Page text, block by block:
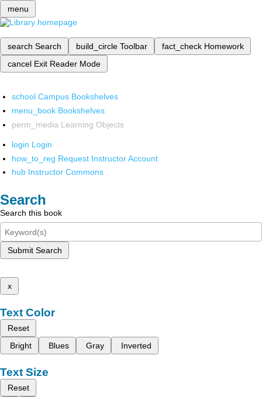
menu
search Search build_circle Toolbar fact_check Homework
cancel Exit Reader Mode
school Campus Bookshelves
menu_book Bookshelves
perm_media Learning Objects
login Login
how_to_reg Request Instructor Account
hub Instructor Commons
Search
Search this book
Submit Search
x
Text Color
Reset
Bright
Blues Gray Inverted
Text Size
Reset